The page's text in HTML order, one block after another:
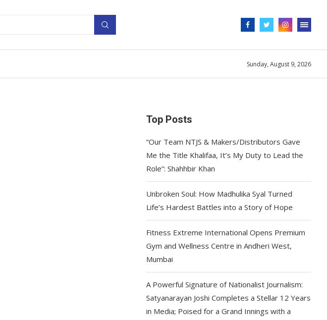
Sunday, August 9, 2026
Top Posts
“Our Team NTJS & Makers/Distributors Gave
Me the Title Khalifaa, It’s My Duty to Lead the
Role”: Shahhbir Khan
Unbroken Soul: How Madhulika Syal Turned
Life’s Hardest Battles into a Story of Hope
Fitness Extreme International Opens Premium
Gym and Wellness Centre in Andheri West,
Mumbai
A Powerful Signature of Nationalist Journalism:
Satyanarayan Joshi Completes a Stellar 12 Years
in Media; Poised for a Grand Innings with a